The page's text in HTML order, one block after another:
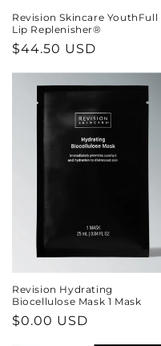
Revision Skincare YouthFull
Lip Replenisher®
Regular
$44.50 USD
Revision Hydrating
Biocellulose Mask 1 Mask
Regular
$0.00 USD